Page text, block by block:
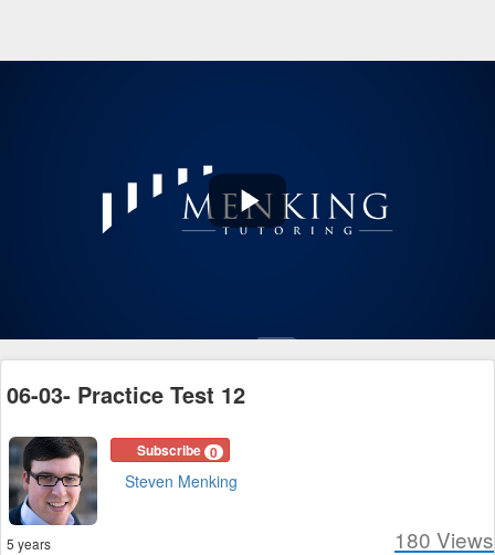
Play
06-03- Practice Test 12
Subscribe 0
Steven Menking
5 years 180 Views